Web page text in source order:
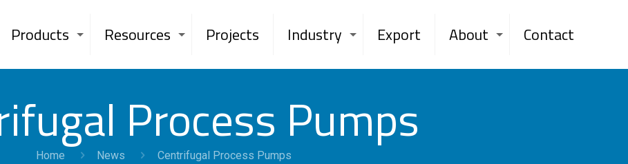
Products Resources Projects Industry Export About Contact
Process Pumps
Home News Centrifugal Process Pumps